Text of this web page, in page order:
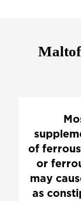
of
or
may
as